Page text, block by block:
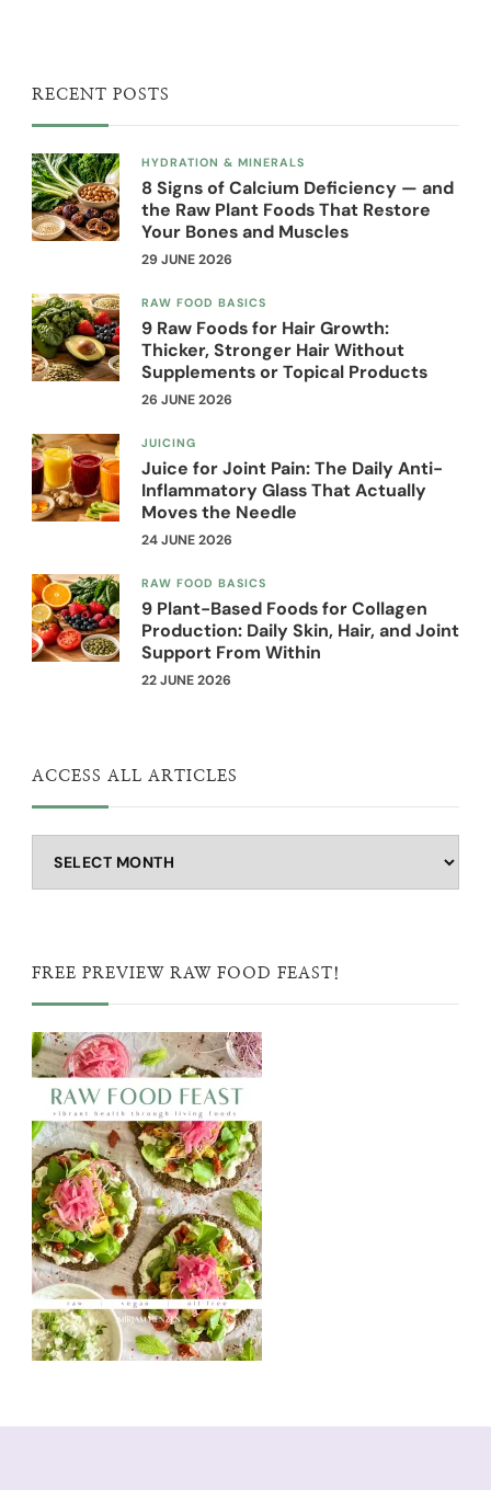
RECENT POSTS
HYDRATION & MINERALS
8 Signs of Calcium Deficiency — and
the Raw Plant Foods That Restore
Your Bones and Muscles
29 JUNE 2026
RAW FOOD BASICS
9 Raw Foods for Hair Growth:
Thicker, Stronger Hair Without
Supplements or Topical Products
26 JUNE 2026
JUICING
Juice for Joint Pain: The Daily Anti-
Inflammatory Glass That Actually
Moves the Needle
24 JUNE 2026
RAW FOOD BASICS
9 Plant-Based Foods for Collagen
Production: Daily Skin, Hair, and Joint
Support From Within
22 JUNE 2026
ACCESS ALL ARTICLES
Access
all
FREE PREVIEW RAW FOOD FEAST!